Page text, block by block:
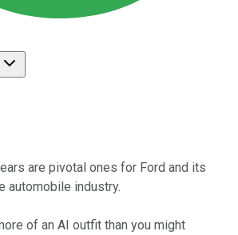
are pivotal ones for Ford and its
automobile industry.
of an AI outfit than you might